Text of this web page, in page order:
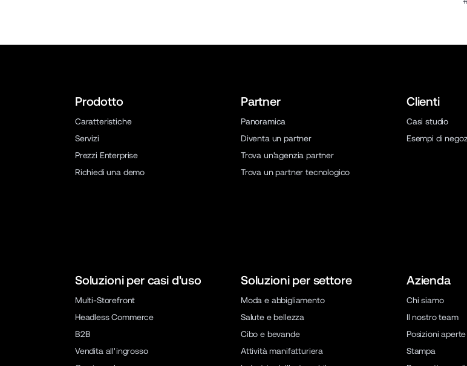
Prodotto
Caratteristiche
Servizi
Prezzi Enterprise
Richiedi una demo
Partner
Panoramica
Diventa un partner
Trova un'agenzia partner
Trova un partner tecnologico
Clienti
Casi studio
Esempi di
Soluzioni per casi d'uso
Multi-Storefront
Headless Commerce
B2B
Vendita all'ingrosso
Soluzioni per settore
Moda e abbigliamento
Salute e bellezza
Cibo e bevande
Attività manifatturiera
Azienda
Chi siamo
Il nostro team
Posizioni aperte
Stampa